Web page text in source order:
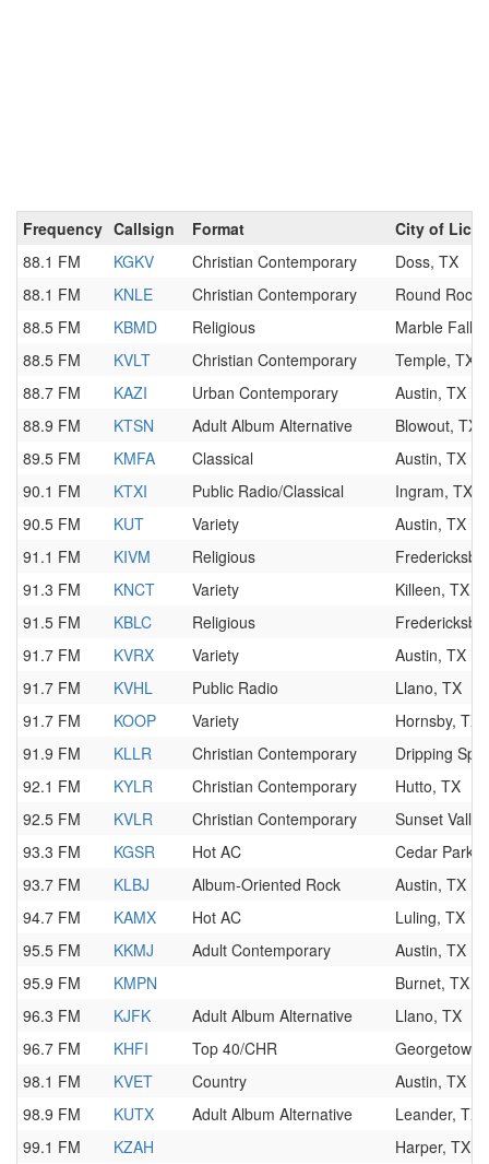
Frequency Callsign Format
City of
88.1 FM
KGKV Christian Contemporary
Doss, TX
88.1 FM
KNLE Christian Contemporary
Round Rock,
88.5 FM
KBMD Religious
Marble Falls,
88.5 FM
KVLT Christian Contemporary
Temple, TX
88.7 FM
KAZI Urban Contemporary
Austin, TX
88.9 FM
KTSN Adult Album Alternative
Blowout, TX
89.5 FM
KMFA Classical
Austin, TX
90.1 FM
KTXI Public Radio/Classical
Ingram, TX
90.5 FM
KUT Variety
Austin, TX
91.1 FM
KIVM Religious
91.3 FM
KNCT Variety
Killeen, TX
91.5 FM
KBLC Religious
91.7 FM
KVRX Variety
Austin, TX
91.7 FM
KVHL Public Radio
Llano, TX
91.7 FM
KOOP Variety
Hornsby, TX
91.9 FM
KLLR Christian Contemporary
Dripping
92.1 FM
KYLR Christian Contemporary
Hutto, TX
92.5 FM
KVLR Christian Contemporary
Sunset
93.3 FM
KGSR Hot AC
Cedar Park,
93.7 FM
KLBJ Album-Oriented Rock
Austin, TX
94.7 FM
KAMX Hot AC
Luling, TX
95.5 FM
KKMJ Adult Contemporary
Austin, TX
95.9 FM
KMPN
Burnet, TX
96.3 FM
KJFK Adult Album Alternative
Llano, TX
96.7 FM
KHFI Top 40/CHR
Georgetown,
98.1 FM
KVET Country
Austin, TX
98.9 FM
KUTX Adult Album Alternative
Leander, TX
99.1 FM
KZAH
Harper, TX